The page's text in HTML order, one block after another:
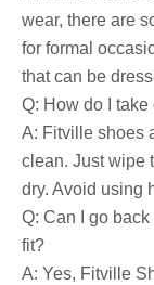
wear, there are
for formal
that can be
Q: How do I
A: Fitville shoes
clean. Just wipe
dry. Avoid using
Q: Can I go
fit?
A: Yes, Fitville